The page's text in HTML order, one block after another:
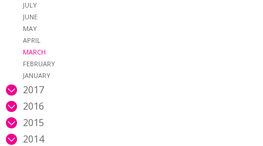
JULY
JUNE
MAY
APRIL
MARCH
FEBRUARY
JANUARY
2017
2016
2015
2014